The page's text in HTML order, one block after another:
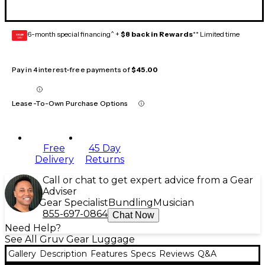
GEAR
CARD 6-month special financing^ + $8 back in Rewards** Limited time
Pay in 4 interest-free payments of$45.00
Lease-To-Own Purchase Options
Free
Delivery
45 Day
Returns
Call or chat to get expert advice from a Gear
Adviser
Gear Specialist Bundling Musician
855-697-0864 Chat Now
Need Help?
See All Gruv Gear Luggage
Gallery Description Features Specs Reviews Q&A